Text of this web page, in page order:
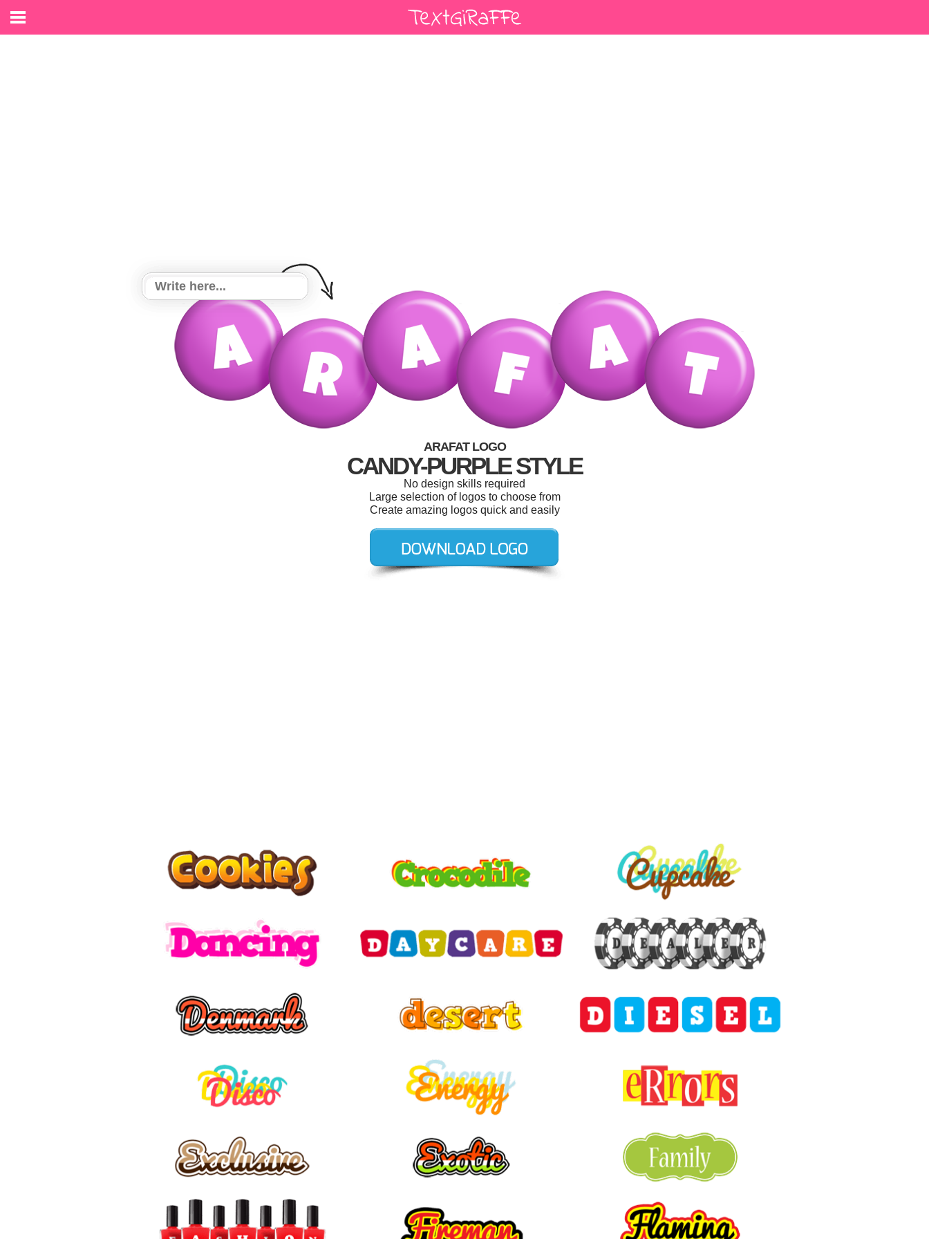
ARAFAT LOGO
CANDY-PURPLE STYLE
No design skills required
Large selection of logos to choose from
Create amazing logos quick and easily